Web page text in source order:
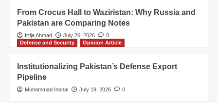
From Crocus Hall to Waziristan: Why Russia and
Pakistan are Comparing Notes
Irtija Ahmad July 26, 2026
0
Defense and Security
Opinion Article
Institutionalizing Pakistan’s Defense Export
Pipeline
Muhammad Inshal July 19, 2026 0